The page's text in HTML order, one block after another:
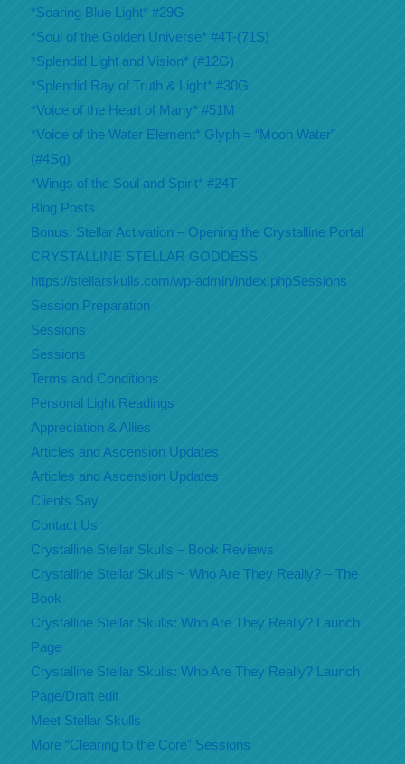
*Soaring Blue Light* #29G
*Soul of the Golden Universe* #4T-(71S)
*Splendid Light and Vision* (#12G)
*Splendid Ray of Truth & Light* #30G
*Voice of the Heart of Many* #51M
*Voice of the Water Element* Glyph = “Moon Water”
(#4Sg)
*Wings of the Soul and Spirit* #24T
Blog Posts
Bonus: Stellar Activation – Opening the Crystalline Portal
CRYSTALLINE STELLAR GODDESS
https://stellarskulls.com/wp-admin/index.phpSessions
Session Preparation
Sessions
Sessions
Terms and Conditions
Personal Light Readings
Appreciation & Allies
Articles and Ascension Updates
Articles and Ascension Updates
Clients Say
Contact Us
Crystalline Stellar Skulls – Book Reviews
Crystalline Stellar Skulls ~ Who Are They Really? – The
Book
Crystalline Stellar Skulls: Who Are They Really? Launch
Page
Crystalline Stellar Skulls: Who Are They Really? Launch
Page/Draft edit
Meet Stellar Skulls
More “Clearing to the Core” Sessions